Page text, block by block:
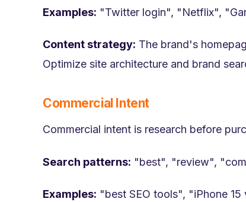
Examples: "Twitter login", "Netflix",
Content strategy: The brand's
Optimize site architecture and brand
Commercial Intent
Commercial intent is research before
Search patterns: "best", "review",
Examples: "best SEO tools", "iPhone